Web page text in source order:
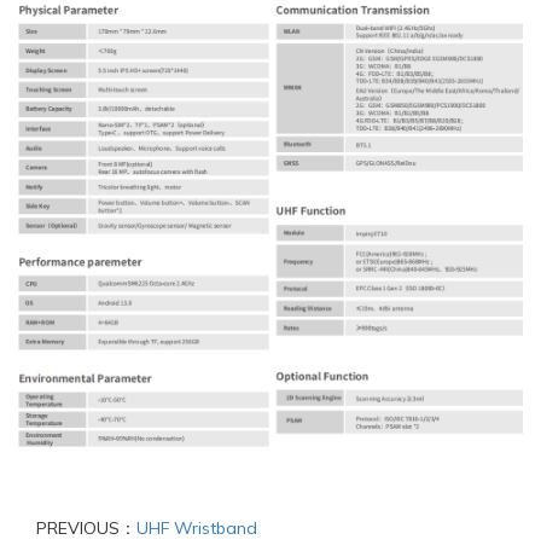
PREVIOUS： UHF Wristband